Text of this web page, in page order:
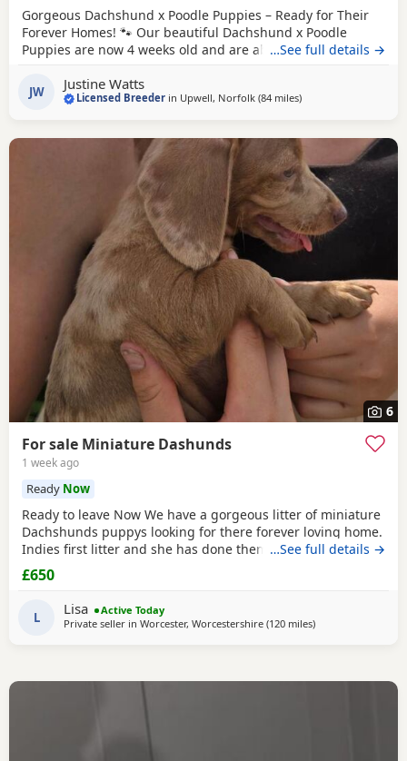
Gorgeous Dachshund x Poodle Puppies – Ready for Their
Forever Homes! 🐾 Our beautiful Dachshund x Poodle
Puppies are now 4 weeks old and are absolutely adorable!
& Tan 🏡 Location: Upwell 💷 Price: £995 Each puppy will
come with: ✅ Microchip 💉 First vaccination 🛡️ 4
…See full details →
JW Justine Watts
Licensed Breeder in Upwell, Norfolk (84 milesaway from East
)
6
For sale Miniature Dashunds
1 week ago
Ready Now
Ready to leave Now We have a gorgeous litter of miniature
Dachshunds puppys looking for there forever loving home.
Indies first litter and she has done them proud. Stunning
colours and absolutely loving Puppies. Puppies will be
Registered with The Pedigree Club and will come with
there certificate. Will have been wormed and microchip
and 1st Vaccination and vet check before
…See full details →
£650
L Lisa
Active Today
Private seller in Worcester, Worcestershire (120 milesaway from East
)